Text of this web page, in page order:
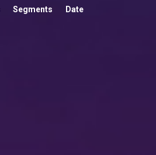
Segments Date